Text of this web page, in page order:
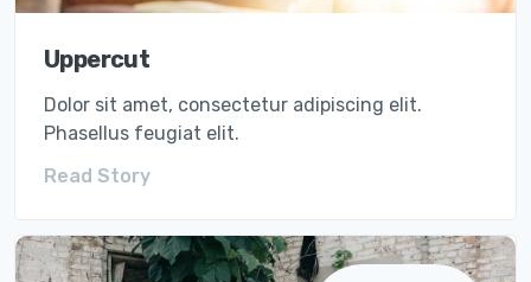
Uppercut
Dolor sit amet, consectetur adipiscing elit.
Phasellus feugiat elit.
Read Story